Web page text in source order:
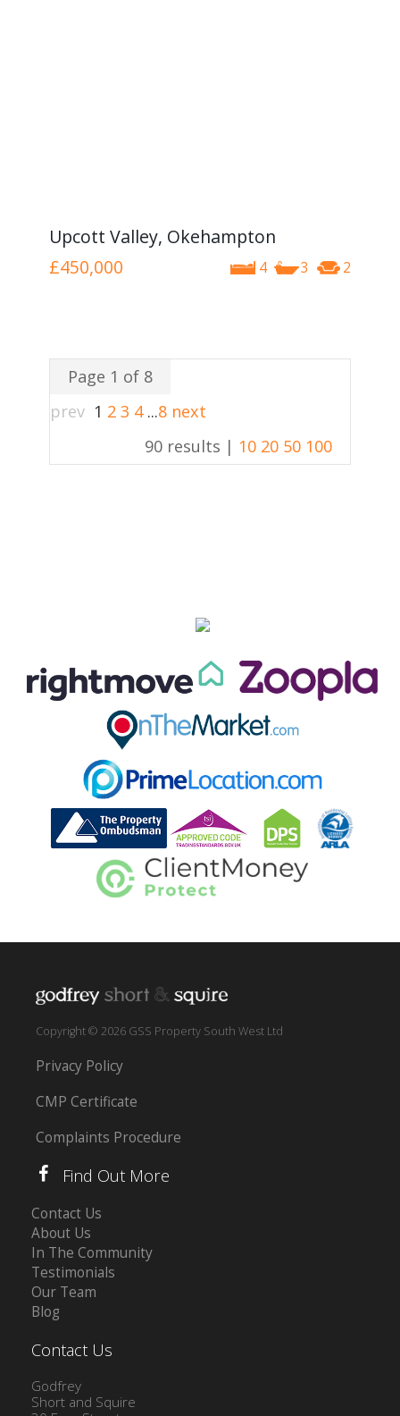
Upcott Valley, Okehampton
4 3 2
£450,000
Page 1 of 8
prev 1 2 3 4 ...8 next
90 results | 10 20 50 100
Copyright © 2026 GSS Property South West Ltd
Privacy Policy
CMP Certificate
Complaints Procedure
Find Out More
Contact Us
About Us
In The Community
Testimonials
Our Team
Blog
Contact Us
Godfrey
Short and Squire